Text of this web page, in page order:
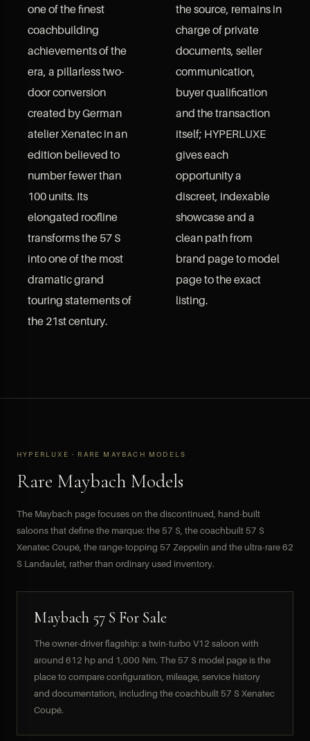
one of the finest
coachbuilding
achievements of the
era, a pillarless two-
door conversion
created by German
atelier Xenatec in an
edition believed to
number fewer than
100 units. Its
elongated roofline
transforms the 57 S
into one of the most
dramatic grand
touring statements of
the 21st century.
the source, remains in
charge of private
documents, seller
communication,
buyer qualification
and the transaction
itself; HYPERLUXE
gives each
opportunity a
discreet, indexable
showcase and a
clean path from
brand page to model
page to the exact
listing.
HYPERLUXE · RARE MAYBACH MODELS
Rare Maybach Models
The Maybach page focuses on the discontinued, hand-built
saloons that define the marque: the 57 S, the coachbuilt 57 S
Xenatec Coupé, the range-topping 57 Zeppelin and the ultra-rare 62
S Landaulet, rather than ordinary used inventory.
Maybach 57 S For Sale
The owner-driver flagship: a twin-turbo V12 saloon with
around 612 hp and 1,000 Nm. The 57 S model page is the
place to compare configuration, mileage, service history
and documentation, including the coachbuilt 57 S Xenatec
Coupé.